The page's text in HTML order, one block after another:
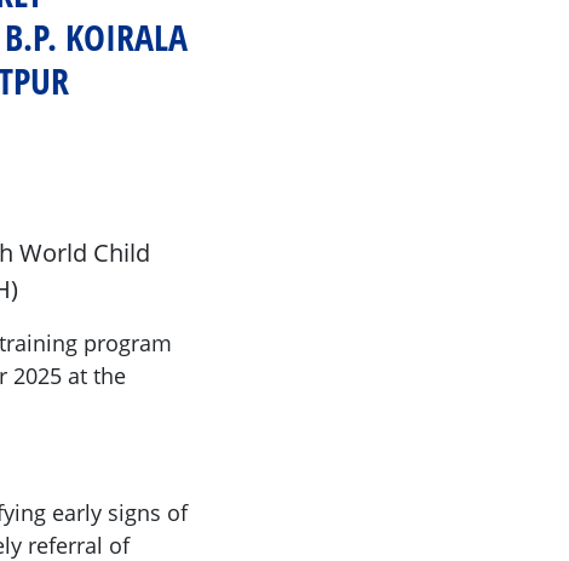
KOIRALA
World Child
program
2025 at the
early signs of
referral of